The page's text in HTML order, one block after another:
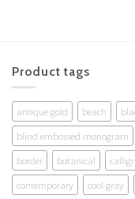
Product tags
antique gold beach
blind embossed monogram
border
botanical
contemporary
cool gray